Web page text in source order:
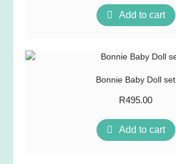
Add to cart
Bonnie Baby Doll set
R495.00
Add to cart